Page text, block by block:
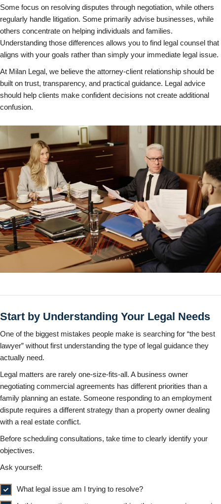
Some focus on resolving disputes through negotiation, while others
regularly handle litigation. Some primarily advise businesses, while
others concentrate on helping individuals and families.
Understanding those differences allows you to find legal counsel that
aligns with your goals rather than simply your immediate legal issue.
At Milan Legal, we believe the attorney-client relationship should be
built on trust, transparency, and practical guidance. Legal advice
should help clients make confident decisions not create additional
confusion.
Start by Understanding Your Legal Needs
One of the biggest mistakes people make is searching for “the best
lawyer” without first understanding the type of legal guidance they
actually need.
Legal matters are rarely one-size-fits-all. A business owner
negotiating commercial agreements has different priorities than a
family planning an estate. Someone responding to an employment
dispute requires a different strategy than a property owner dealing
with a real estate conflict.
Before scheduling consultations, take time to clearly identify your
objectives.
Ask yourself:
What legal issue am I trying to resolve?